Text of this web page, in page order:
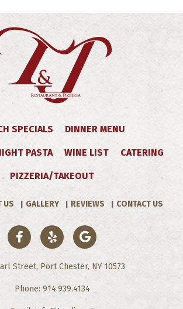
SPECIALS DINNER MENU
PASTA WINE LIST CATERING
PIZZERIA/TAKEOUT
US GALLERY REVIEWS CONTACT US
Street, Port Chester, NY 10573
Phone: 914.939.4134